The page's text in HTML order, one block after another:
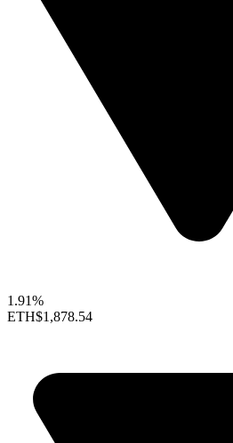
1.91%
ETH$1,878.54